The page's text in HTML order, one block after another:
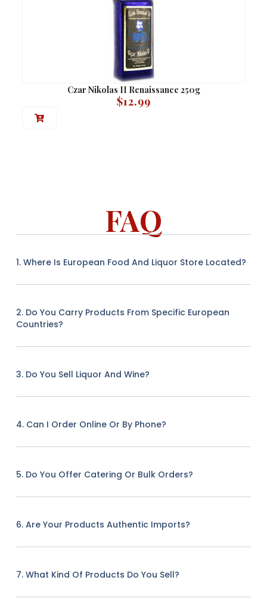
Czar Nikolas II Renaissance 250g
$12.99
FAQ
1. Where Is European Food And Liquor Store Located?
2. Do You Carry Products From Specific European
Countries?
3. Do You Sell Liquor And Wine?
4. Can I Order Online Or By Phone?
5. Do You Offer Catering Or Bulk Orders?
6. Are Your Products Authentic Imports?
7. What Kind Of Products Do You Sell?